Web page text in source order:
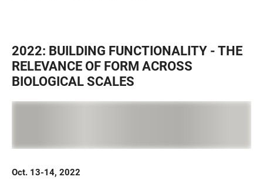
2022: BUILDING FUNCTIONALITY - THE
RELEVANCE OF FORM ACROSS
BIOLOGICAL SCALES
Oct. 13-14, 2022